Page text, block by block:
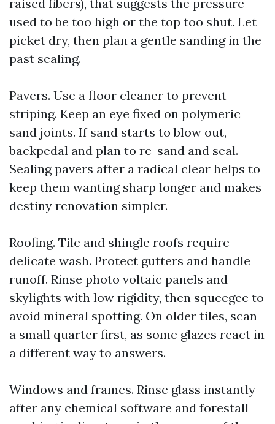
raised fibers), that suggests the pressure
used to be too high or the top too shut. Let
picket dry, then plan a gentle sanding in the
past sealing.
Pavers. Use a floor cleaner to prevent
striping. Keep an eye fixed on polymeric
sand joints. If sand starts to blow out,
backpedal and plan to re-sand and seal.
Sealing pavers after a radical clear helps to
keep them wanting sharp longer and makes
destiny renovation simpler.
Roofing. Tile and shingle roofs require
delicate wash. Protect gutters and handle
runoff. Rinse photo voltaic panels and
skylights with low rigidity, then squeegee to
avoid mineral spotting. On older tiles, scan
a small quarter first, as some glazes react in
a different way to answers.
Windows and frames. Rinse glass instantly
after any chemical software and forestall